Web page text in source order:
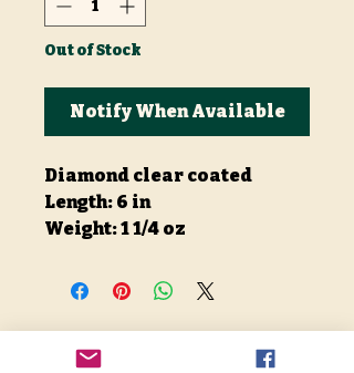
Out of Stock
Notify When Available
Diamond clear coated
Length: 6 in
Weight: 1 1/4 oz